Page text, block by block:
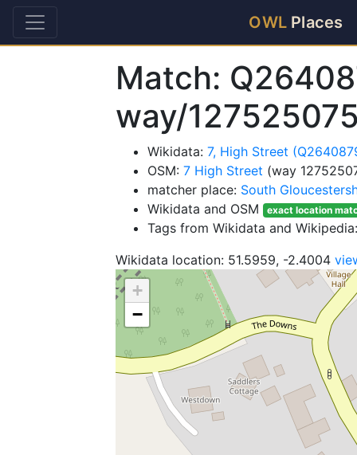
OWL Places
Match:
way/
Wikidata: 7, High Street
OSM: 7 High Street (way
matcher place: South
Wikidata and OSM
exact location
Tags from Wikidata and
Wikidata location: 51.5959, -2.4004
+
−